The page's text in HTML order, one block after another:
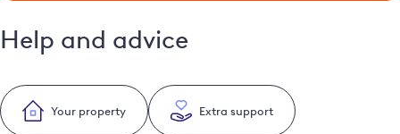
Help and advice
Your property Extra support